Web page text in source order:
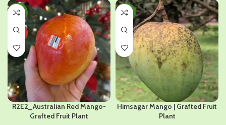
-33%
HOT
R2E2_Australian Red Mango-
Grafted Fruit Plant
-35%
Himsagar Mango | Grafted Fruit
Plant